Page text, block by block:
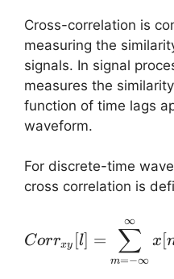
Cross-correlation is
measuring the
signals. In signal
measures the
function of time lags
waveform.
For discrete-time
cross correlation is
Corrxy [l] =
m=−∞
∑
∞
x[